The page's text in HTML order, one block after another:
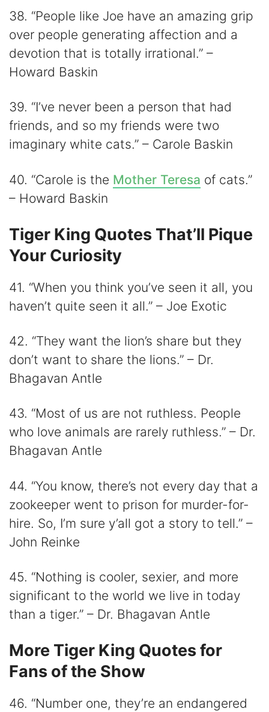
38. “People like Joe have an amazing grip
over people generating affection and a
devotion that is totally irrational.” –
Howard Baskin
39. “I’ve never been a person that had
friends, and so my friends were two
imaginary white cats.” – Carole Baskin
40. “Carole is the Mother Teresa of cats.”
– Howard Baskin
Tiger King Quotes That’ll Pique
Your Curiosity
41. “When you think you’ve seen it all, you
haven’t quite seen it all.” – Joe Exotic
42. “They want the lion’s share but they
don’t want to share the lions.” – Dr.
Bhagavan Antle
43. “Most of us are not ruthless. People
who love animals are rarely ruthless.” – Dr.
Bhagavan Antle
44. “You know, there’s not every day that a
zookeeper went to prison for murder-for-
hire. So, I’m sure y’all got a story to tell.” –
John Reinke
45. “Nothing is cooler, sexier, and more
significant to the world we live in today
than a tiger.” – Dr. Bhagavan Antle
More Tiger King Quotes for
Fans of the Show
46. “Number one, they’re an endangered